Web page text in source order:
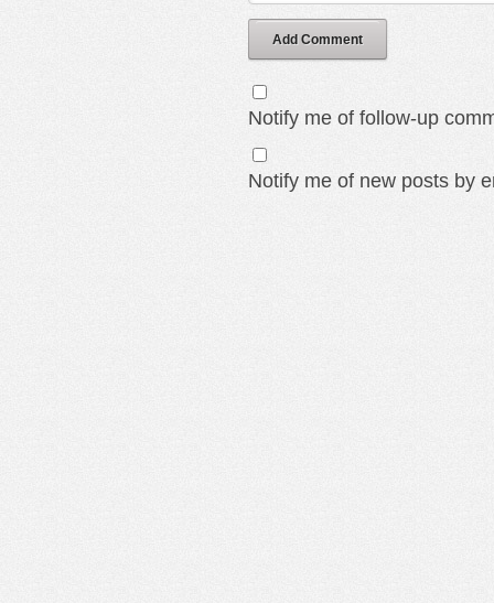
Add Comment
Notify me of follow-up
Notify me of new posts by